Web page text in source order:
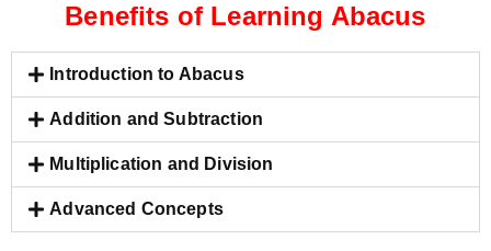
Benefits of Learning Abacus
Introduction to Abacus
Addition and Subtraction
Multiplication and Division
Advanced Concepts